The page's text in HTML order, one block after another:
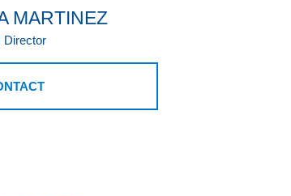
MARTINEZ
Director